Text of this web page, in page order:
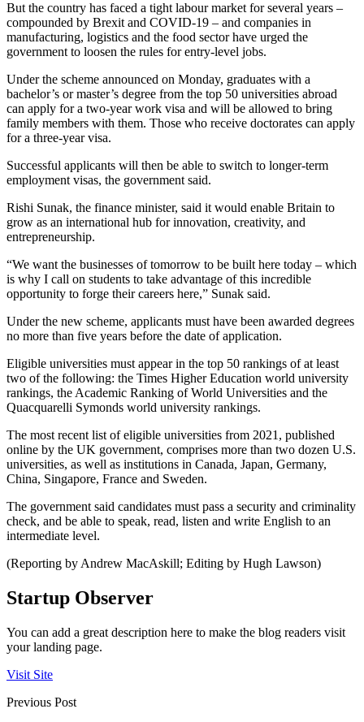
But the country has faced a tight labour market for several years –
compounded by Brexit and COVID-19 – and companies in
manufacturing, logistics and the food sector have urged the
government to loosen the rules for entry-level jobs.
Under the scheme announced on Monday, graduates with a
bachelor’s or master’s degree from the top 50 universities abroad
can apply for a two-year work visa and will be allowed to bring
family members with them. Those who receive doctorates can apply
for a three-year visa.
Successful applicants will then be able to switch to longer-term
employment visas, the government said.
Rishi Sunak, the finance minister, said it would enable Britain to
grow as an international hub for innovation, creativity, and
entrepreneurship.
“We want the businesses of tomorrow to be built here today – which
is why I call on students to take advantage of this incredible
opportunity to forge their careers here,” Sunak said.
Under the new scheme, applicants must have been awarded degrees
no more than five years before the date of application.
Eligible universities must appear in the top 50 rankings of at least
two of the following: the Times Higher Education world university
rankings, the Academic Ranking of World Universities and the
Quacquarelli Symonds world university rankings.
The most recent list of eligible universities from 2021, published
online by the UK government, comprises more than two dozen U.S.
universities, as well as institutions in Canada, Japan, Germany,
China, Singapore, France and Sweden.
The government said candidates must pass a security and criminality
check, and be able to speak, read, listen and write English to an
intermediate level.
(Reporting by Andrew MacAskill; Editing by Hugh Lawson)
Startup Observer
You can add a great description here to make the blog readers visit
your landing page.
Visit Site
Previous Post